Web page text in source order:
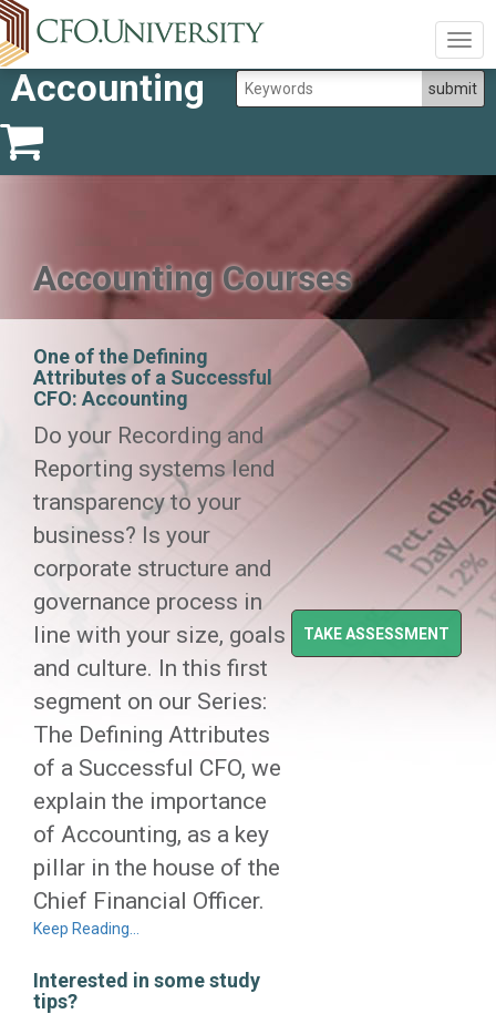
Accounting
Accounting Courses
One of the Defining
Attributes of a Successful
CFO: Accounting
Do your Recording and
Reporting systems lend
transparency to your
business? Is your
corporate structure and
governance process in
line with your size, goals
and culture. In this first
segment on our Series:
The Defining Attributes
of a Successful CFO, we
explain the importance
of Accounting, as a key
pillar in the house of the
Chief Financial Officer.
Keep Reading…
TAKE ASSESSMENT
Interested in some study
tips?